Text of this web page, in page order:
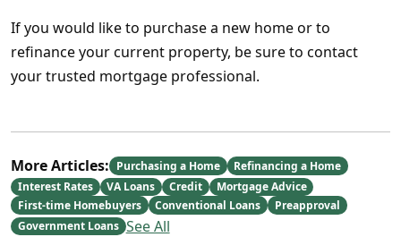
If you would like to purchase a new home or to
refinance your current property, be sure to contact
your trusted mortgage professional.
More Articles: Purchasing a Home
Refinancing a Home
Interest Rates
VA Loans Credit
Mortgage Advice
First-time Homebuyers
Conventional Loans
Preapproval
Government Loans See All